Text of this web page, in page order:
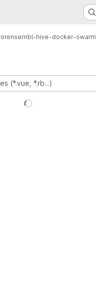
ensembl-hive-docker-swarm
(*.vue, *.rb...)